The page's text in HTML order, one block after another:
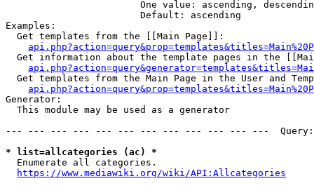
One value: ascending,
                        Default: ascending
Examples:
  Get templates from the [[Main Page]]:
Get information about the template pages in the
Get templates from the Main Page in the User and
Generator:
  This module may be used as a generator
--- --- --- --- --- --- --- --- --- --- --- ---
* list=allcategories (ac) *
  Enumerate all categories.
https://www.mediawiki.org/wiki/API:Allcategories